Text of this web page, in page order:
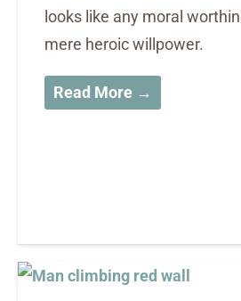
looks like any moral
mere heroic willpower.
Read More →